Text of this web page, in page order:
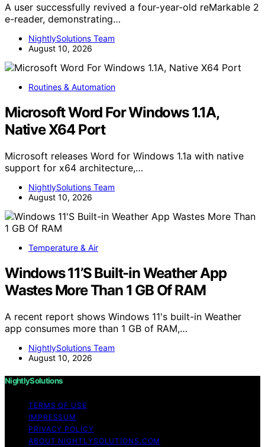
A user successfully revived a four-year-old reMarkable 2
e-reader, demonstrating…
NightlySolutions Team
August 10, 2026
Routines & Automation
Microsoft Word For Windows 1.1A,
Native X64 Port
Microsoft releases Word for Windows 1.1a with native
support for x64 architecture,…
NightlySolutions Team
August 10, 2026
Temperature & Air
Windows 11’S Built-in Weather App
Wastes More Than 1 GB Of RAM
A recent report shows Windows 11's built-in Weather
app consumes more than 1 GB of RAM,…
NightlySolutions Team
August 10, 2026
NightlySolutions
TERMS OF USE
IMPRESSUM
PRIVACY POLICY
ABOUT NIGHTLYSOLUTIONS.COM